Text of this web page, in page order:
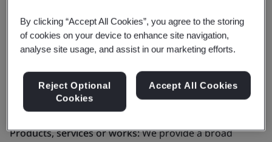
Azeus Systems Limited
Business scope:
Products, services or works:We provide a broad
By clicking “Accept All Cookies”, you agree to the storing
of cookies on your device to enhance site navigation,
analyse site usage, and assist in our marketing efforts.
Reject Optional
Cookies
Accept All Cookies